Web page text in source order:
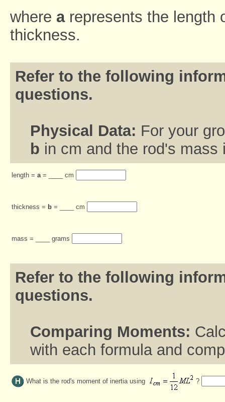
where arepresents the length
thickness.
Refer to the following
questions.
Physical Data: For your
b in cm and the rod's mass
length = a= ____ cm
thickness = b = ____ cm
mass = ____ grams
Refer to the following
questions.
Comparing Moments:
with each formula and
What is the rod's moment of inertia using ?